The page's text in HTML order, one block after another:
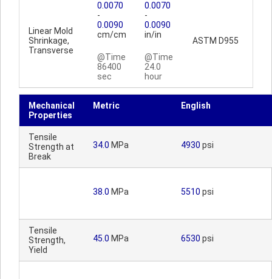
Linear Mold
Shrinkage,
Transverse
0.0070
-
0.0090
cm/cm
@Time
86400
sec
0.0070
-
0.0090
in/in
@Time
24.0
hour
ASTM D955
Mechanical
Properties
Metric English
Tensile
Strength at
Break
34.0 MPa 4930 psi
38.0 MPa 5510 psi
Tensile
Strength,
Yield
45.0 MPa 6530 psi